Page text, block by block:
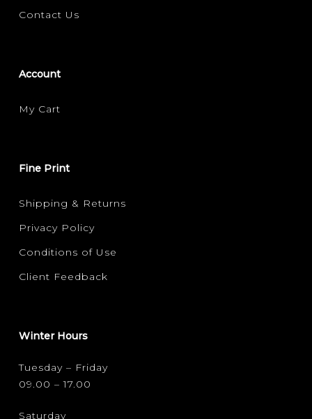
Contact Us
Account
My Cart
Fine Print
Shipping & Returns
Privacy Policy
Conditions of Use
Client Feedback
Winter Hours
Tuesday – Friday
09.00 – 17.00
Saturday